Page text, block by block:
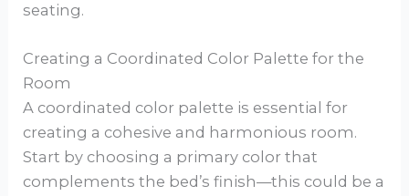
seating.
Creating a Coordinated Color Palette for the
Room
A coordinated color palette is essential for
creating a cohesive and harmonious room.
Start by choosing a primary color that
complements the bed’s finish—this could be a